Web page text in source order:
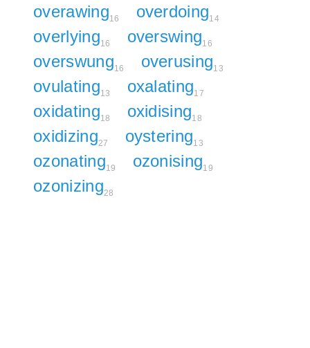
overawing16 overdoing14
overlying16 overswing16
overswung16 overusing13
ovulating13 oxalating17
oxidating18 oxidising18
oxidizing27 oystering13
ozonating19 ozonising19
ozonizing28